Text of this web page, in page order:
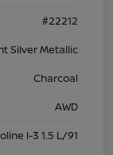
#22212
Silver Metallic
Charcoal
AWD
I-3 1.5 L/91